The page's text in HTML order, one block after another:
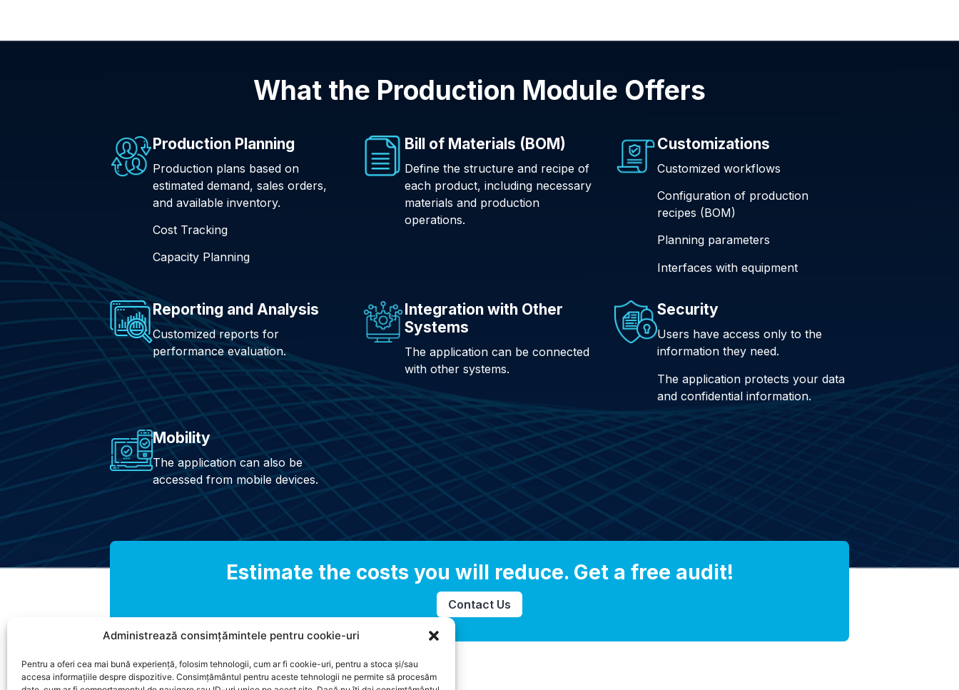
Administrează consimțămintele pentru cookie-uri
Pentru a oferi cea mai bună experiență, folosim tehnologii, cum ar fi cookie-uri, pentru a stoca și/sau
accesa informațiile despre dispozitive. Consimțământul pentru aceste tehnologii ne permite să procesăm
What the Production Module Offers
Production Planning
Production plans based on
estimated demand, sales orders,
and available inventory.
Cost Tracking
Capacity Planning
Bill of Materials (BOM)
Define the structure and recipe of
each product, including necessary
materials and production
operations.
Customizations
Customized workflows
Configuration of production
recipes (BOM)
Planning parameters
Interfaces with equipment
Reporting and Analysis
Customized reports for
performance evaluation.
Integration with Other
Systems
The application can be connected
with other systems.
Security
Users have access only to the
information they need.
The application protects your data
and confidential information.
Mobility
The application can also be
accessed from mobile devices.
Estimate the costs you will reduce. Get a free audit!
Contact Us